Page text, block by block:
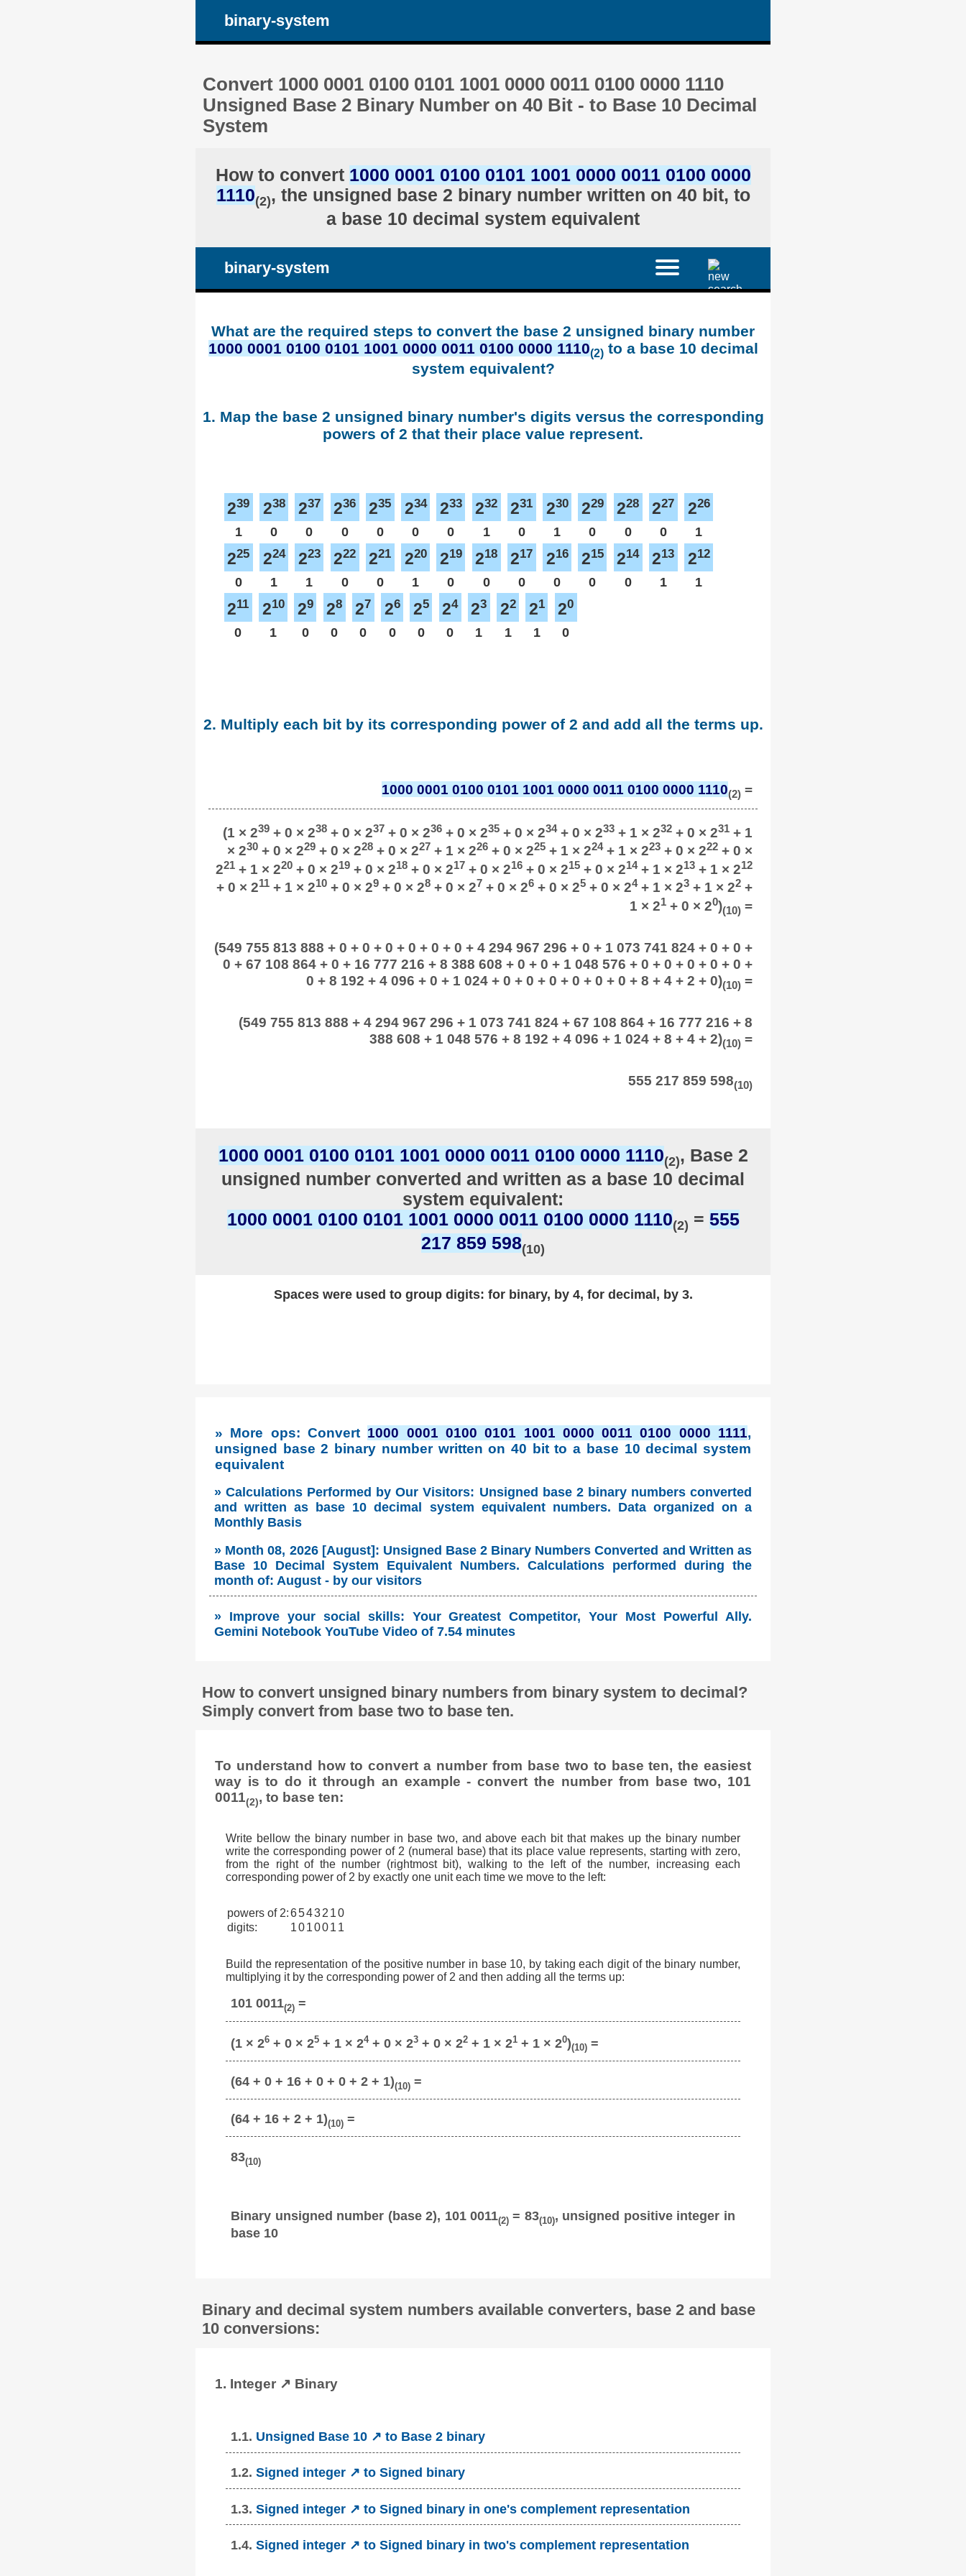
binary-system
Convert 1000 0001 0100 0101 1001 0000 0011 0100 0000 1110
Unsigned Base 2 Binary Number on 40 Bit - to Base 10 Decimal
System
How to convert 1000 0001 0100 0101 1001 0000 0011 0100 0000
1110(2), the unsigned base 2 binary number written on 40 bit, to
a base 10 decimal system equivalent
binary-system
What are the required steps to convert the base 2 unsigned binary number
1000 0001 0100 0101 1001 0000 0011 0100 0000 1110(2)to a base 10 decimal
system equivalent?
1. Map the base 2 unsigned binary number's digits versus the corresponding
powers of 2 that their place value represent.
239
1
238
0
237
0
236
0
235
0
234
0
233
0
232
1
231
0
230
1
229
0
228
0
227
0
226
1
225
0
224
1
223
1
222
0
221
0
220
1
219
0
218
0
217
0
216
0
215
0
214
0
213
1
212
1
211
0
210
1
29
0
28
0
27
0
26
0
25
0
24
0
23
1
22
1
21
1
20
0
2. Multiply each bit by its corresponding power of 2 and add all the terms up.
1000 0001 0100 0101 1001 0000 0011 0100 0000 1110(2) =
(1 × 239+ 0 × 238+ 0 × 237 + 0 × 236+ 0 × 235+ 0 × 234+ 0 × 233+ 1 × 232+ 0 × 231+ 1
× 230+ 0 × 229+ 0 × 228+ 0 × 227 + 1 × 226+ 0 × 225+ 1 × 224+ 1 × 223+ 0 × 222+ 0 ×
221+ 1 × 220+ 0 × 219+ 0 × 218+ 0 × 217 + 0 × 216+ 0 × 215+ 0 × 214+ 1 × 213+ 1 × 212
+ 0 × 211+ 1 × 210+ 0 × 29+ 0 × 28+ 0 × 27 + 0 × 26+ 0 × 25+ 0 × 24+ 1 × 23+ 1 × 22+
1 × 21+ 0 × 20)(10) =
(549 755 813 888 + 0 + 0 + 0 + 0 + 0 + 0 + 4 294 967 296 + 0 + 1 073 741 824 + 0 + 0 +
0 + 67 108 864 + 0 + 16 777 216 + 8 388 608 + 0 + 0 + 1 048 576 + 0 + 0 + 0 + 0 + 0 +
0 + 8 192 + 4 096 + 0 + 1 024 + 0 + 0 + 0 + 0 + 0 + 0 + 8 + 4 + 2 + 0)(10) =
(549 755 813 888 + 4 294 967 296 + 1 073 741 824 + 67 108 864 + 16 777 216 + 8
388 608 + 1 048 576 + 8 192 + 4 096 + 1 024 + 8 + 4 + 2)(10) =
555 217 859 598(10)
1000 0001 0100 0101 1001 0000 0011 0100 0000 1110(2), Base 2
unsigned number converted and written as a base 10 decimal
system equivalent:
1000 0001 0100 0101 1001 0000 0011 0100 0000 1110(2) = 555
217 859 598(10)
Spaces were used to group digits: for binary, by 4, for decimal, by 3.
» More ops: Convert 1000 0001 0100 0101 1001 0000 0011 0100 0000 1111,
unsigned base 2 binary number written on 40 bit to a base 10 decimal system
equivalent
» Calculations Performed by Our Visitors: Unsigned base 2 binary numbers converted
and written as base 10 decimal system equivalent numbers. Data organized on a
Monthly Basis
» Month 08, 2026 [August]: Unsigned Base 2 Binary Numbers Converted and Written as
Base 10 Decimal System Equivalent Numbers. Calculations performed during the
month of: August - by our visitors
» Improve your social skills: Your Greatest Competitor, Your Most Powerful Ally.
Gemini Notebook YouTube Video of 7.54 minutes
How to convert unsigned binary numbers from binary system to decimal?
Simply convert from base two to base ten.
To understand how to convert a number from base two to base ten, the easiest
way is to do it through an example - convert the number from base two, 101
0011(2), to base ten:
Write bellow the binary number in base two, and above each bit that makes up the binary number
write the corresponding power of 2 (numeral base) that its place value represents, starting with zero,
from the right of the number (rightmost bit), walking to the left of the number, increasing each
corresponding power of 2 by exactly one unit each time we move to the left:
powers of 2:65432 10
digits:
1010011
Build the representation of the positive number in base 10, by taking each digit of the binary number,
multiplying it by the corresponding power of 2 and then adding all the terms up:
101 0011(2) =
(1 × 26 + 0 × 25 + 1 × 24+ 0 × 23 + 0 × 22 + 1 × 21 + 1 × 20)(10) =
(64 + 0 + 16 + 0 + 0 + 2 + 1)(10) =
(64 + 16 + 2 + 1)(10) =
83(10)
Binary unsigned number (base 2), 101 0011(2) = 83(10), unsigned positive integer in
base 10
Binary and decimal system numbers available converters, base 2 and base
10 conversions:
1. Integer ↗ Binary
1.1. Unsigned Base 10 ↗ to Base 2 binary
1.2.Signed integer ↗ to Signed binary
1.3.Signed integer ↗ to Signed binary in one's complement representation
1.4.Signed integer ↗ to Signed binary in two's complement representation